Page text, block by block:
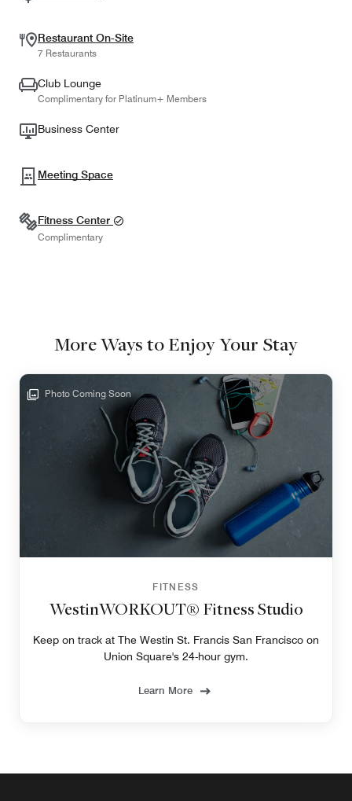
Restaurant On-Site
7 Restaurants
Club Lounge
Complimentary for Platinum+ Members
Business Center
Meeting Space
Fitness Center
Complimentary
More Ways to Enjoy Your Stay
Photo Coming Soon
FITNESS
WestinWORKOUT® Fitness Studio
Keep on track at The Westin St. Francis San Francisco on
Union Square's 24-hour gym.
Learn More